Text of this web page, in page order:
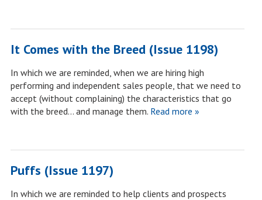
It Comes with the Breed (Issue 1198)
In which we are reminded, when we are hiring high
performing and independent sales people, that we need to
accept (without complaining) the characteristics that go
with the breed… and manage them.Read more »
Puffs (Issue 1197)
In which we are reminded to help clients and prospects